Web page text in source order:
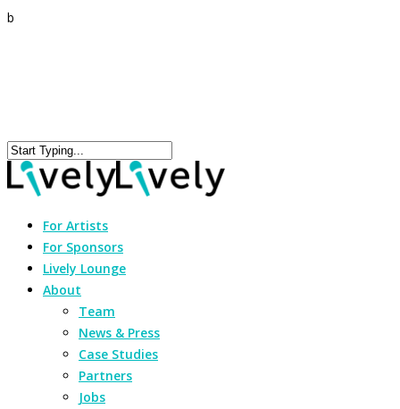
b
For Artists
For Sponsors
Lively Lounge
About
Team
News & Press
Case Studies
Partners
Jobs